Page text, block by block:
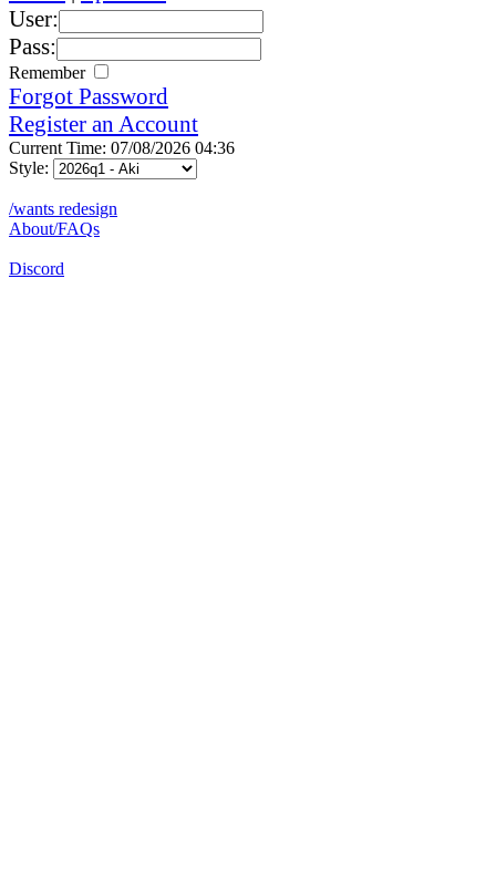
User:
Pass:
Remember
Forgot Password
Register an Account
Current Time: 07/08/2026 04:36
Style:
/wants redesign
About/FAQs
Discord